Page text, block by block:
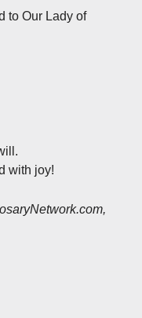
to Our Lady of
with joy!